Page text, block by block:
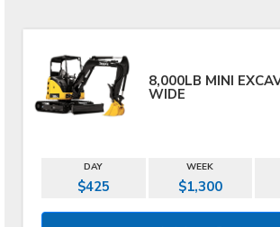
8,000LB MINI
WIDE
DAY WEEK
$425 $1,300